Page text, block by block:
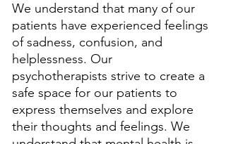
We understand that many of our
patients have experienced feelings
of sadness, confusion, and
helplessness. Our
psychotherapists strive to create a
safe space for our patients to
express themselves and explore
their thoughts and feelings. We